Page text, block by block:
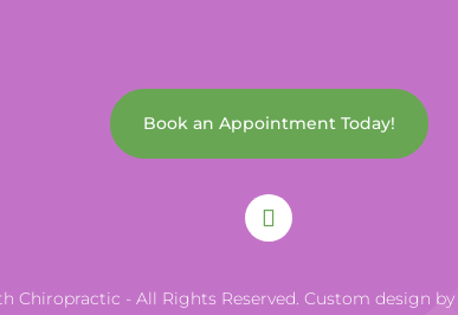
Book an Appointment Today!
Chiropractic - All Rights Reserved. Custom design by